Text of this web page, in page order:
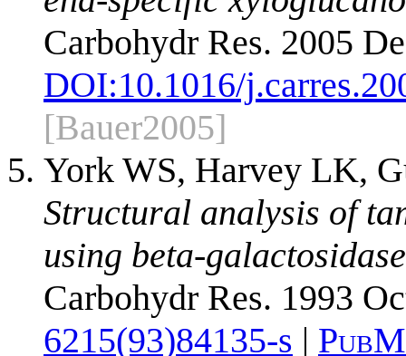
Carbohydr Res. 2005
DOI:10.1016/
[Bauer2005]
York WS, Harvey LK,
Structural analysis of
using beta-
Carbohydr Res. 1993
6215(93)84135-s |